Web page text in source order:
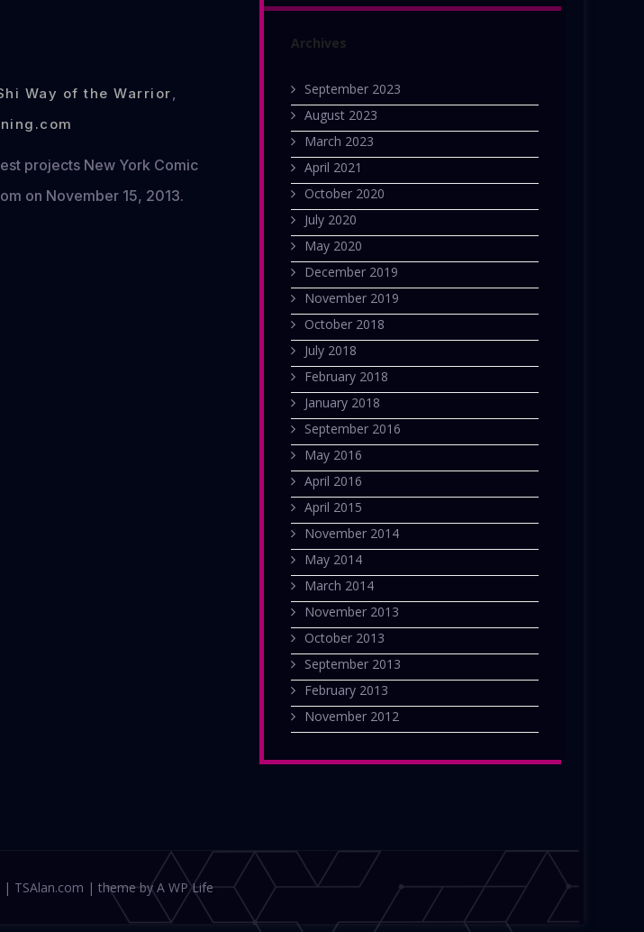
Way of the Warrior,
projects New York Comic
on November 15, 2013.
Archives
September 2023
August 2023
March 2023
April 2021
October 2020
July 2020
May 2020
December 2019
November 2019
October 2018
July 2018
February 2018
January 2018
September 2016
May 2016
April 2016
April 2015
November 2014
May 2014
March 2014
November 2013
October 2013
September 2013
February 2013
November 2012
TSAlan.com | theme by A WP Life